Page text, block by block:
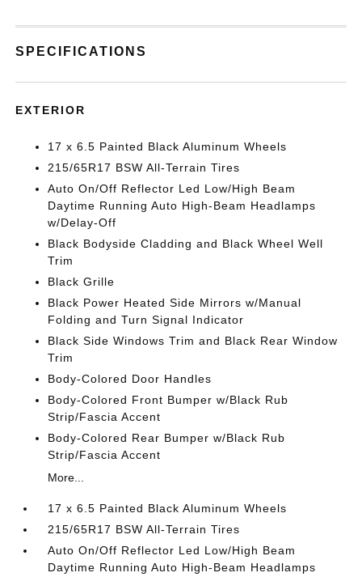
SPECIFICATIONS
EXTERIOR
17 x 6.5 Painted Black Aluminum Wheels
215/65R17 BSW All-Terrain Tires
Auto On/Off Reflector Led Low/High Beam
Daytime Running Auto High-Beam Headlamps
w/Delay-Off
Black Bodyside Cladding and Black Wheel Well
Trim
Black Grille
Black Power Heated Side Mirrors w/Manual
Folding and Turn Signal Indicator
Black Side Windows Trim and Black Rear Window
Trim
Body-Colored Door Handles
Body-Colored Front Bumper w/Black Rub
Strip/Fascia Accent
Body-Colored Rear Bumper w/Black Rub
Strip/Fascia Accent
More...
17 x 6.5 Painted Black Aluminum Wheels
215/65R17 BSW All-Terrain Tires
Auto On/Off Reflector Led Low/High Beam
Daytime Running Auto High-Beam Headlamps